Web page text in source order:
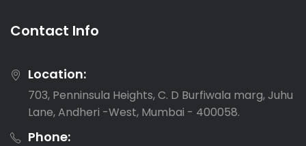
Contact Info
Location:
703, Penninsula Heights, C. D Burfiwala marg, Juhu
Lane, Andheri -West, Mumbai - 400058.
Phone: